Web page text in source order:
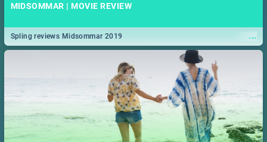
MIDSOMMAR | MOVIE REVIEW
...
Spling reviews Midsommar 2019